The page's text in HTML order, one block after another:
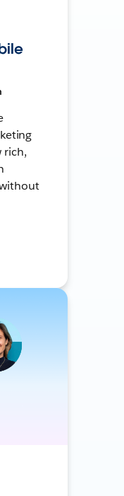
rich,